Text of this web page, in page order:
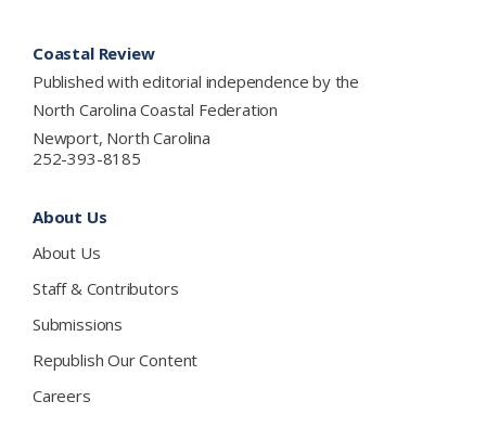
Coastal Review
Published with editorial independence by the
North Carolina Coastal Federation
Newport, North Carolina
252-393-8185
About Us
About Us
Staff & Contributors
Submissions
Republish Our Content
Careers